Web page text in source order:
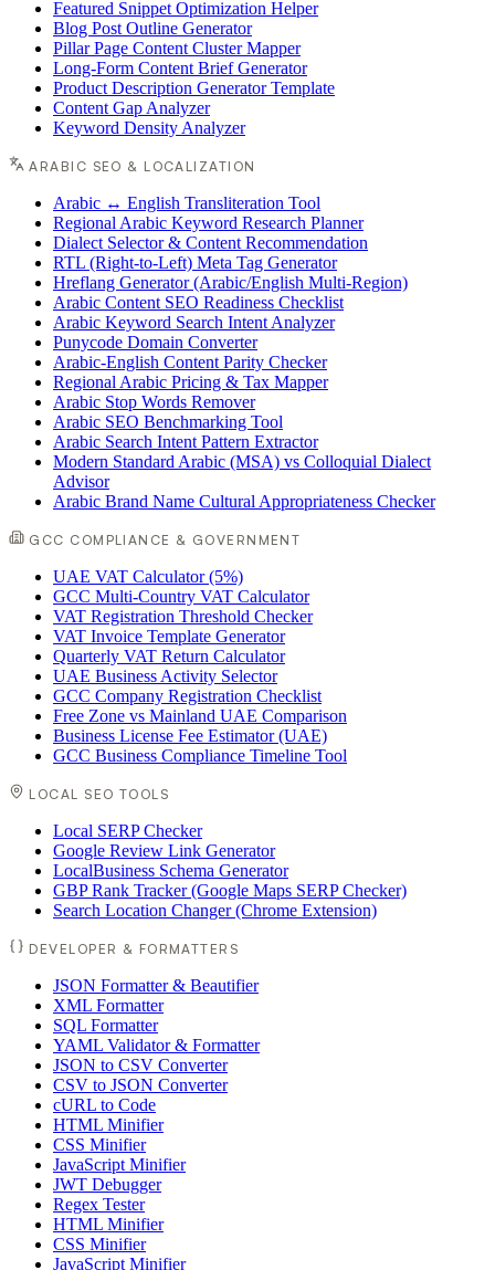
Featured Snippet Optimization Helper
Blog Post Outline Generator
Pillar Page Content Cluster Mapper
Long-Form Content Brief Generator
Product Description Generator Template
Content Gap Analyzer
Keyword Density Analyzer
ARABIC SEO & LOCALIZATION
Arabic ↔ English Transliteration Tool
Regional Arabic Keyword Research Planner
Dialect Selector & Content Recommendation
RTL (Right-to-Left) Meta Tag Generator
Hreflang Generator (Arabic/English Multi-Region)
Arabic Content SEO Readiness Checklist
Arabic Keyword Search Intent Analyzer
Punycode Domain Converter
Arabic-English Content Parity Checker
Regional Arabic Pricing & Tax Mapper
Arabic Stop Words Remover
Arabic SEO Benchmarking Tool
Arabic Search Intent Pattern Extractor
Modern Standard Arabic (MSA) vs Colloquial Dialect
Advisor
Arabic Brand Name Cultural Appropriateness Checker
GCC COMPLIANCE & GOVERNMENT
UAE VAT Calculator (5%)
GCC Multi-Country VAT Calculator
VAT Registration Threshold Checker
VAT Invoice Template Generator
Quarterly VAT Return Calculator
UAE Business Activity Selector
GCC Company Registration Checklist
Free Zone vs Mainland UAE Comparison
Business License Fee Estimator (UAE)
GCC Business Compliance Timeline Tool
LOCAL SEO TOOLS
Local SERP Checker
Google Review Link Generator
LocalBusiness Schema Generator
GBP Rank Tracker (Google Maps SERP Checker)
Search Location Changer (Chrome Extension)
DEVELOPER & FORMATTERS
JSON Formatter & Beautifier
XML Formatter
SQL Formatter
YAML Validator & Formatter
JSON to CSV Converter
CSV to JSON Converter
cURL to Code
HTML Minifier
CSS Minifier
JavaScript Minifier
JWT Debugger
Regex Tester
HTML Minifier
CSS Minifier
JavaScript Minifier